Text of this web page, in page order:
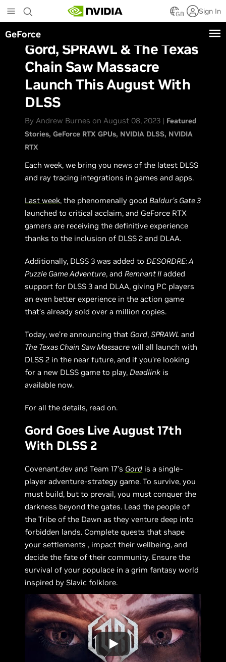
to
main
content
GB Sign In
GeForce
Gord, SPRAWL & The Texas
Chain Saw Massacre
Launch This August With
DLSS
By Andrew Burnes on August 08, 2023 | Featured
Stories GeForce RTX GPUs NVIDIA DLSS NVIDIA
RTX
Each week, we bring you news of the latest DLSS
and ray tracing integrations in games and apps.
Last week, the phenomenally goodBaldur’s Gate 3
launched to critical acclaim, and GeForce RTX
gamers are receiving the definitive experience
thanks to the inclusion of DLSS 2 and DLAA.
Additionally, DLSS 3 was added toDESORDRE: A
Puzzle Game Adventure, andRemnant II added
support for DLSS 3 and DLAA, giving PC players
an even better experience in the action game
that’s already sold over a million copies.
Today, we’re announcing that Gord,SPRAWLand
The Texas Chain Saw Massacre will all launch with
DLSS 2 in the near future, and if you’re looking
for a new DLSS game to play,Deadlink is
available now.
For all the details, read on.
Gord Goes Live August 17th
With DLSS 2
Covenant.dev and Team 17's Gord is a single-
player adventure-strategy game. To survive, you
must build, but to prevail, you must conquer the
darkness beyond the gates. Lead the people of
the Tribe of the Dawn as they venture deep into
forbidden lands. Complete quests that shape
your settlements , impact their wellbeing, and
decide the fate of their community. Ensure the
survival of your populace in a grim fantasy world
inspired by Slavic folklore.